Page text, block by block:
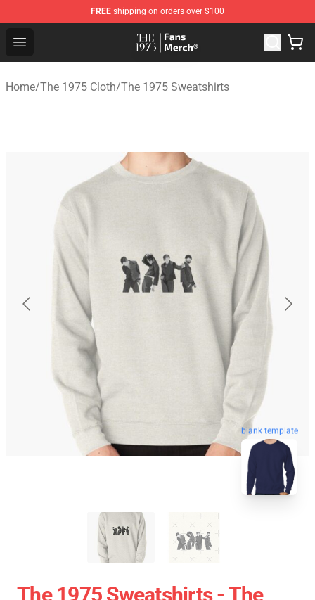
FREE shipping on orders over $100
Open menu
The 1975 Shop - Official The 1975 Merchandise Store
Home/The 1975 Cloth/The 1975 Sweatshirts
blank template
The 1975 Sweatshirts - The